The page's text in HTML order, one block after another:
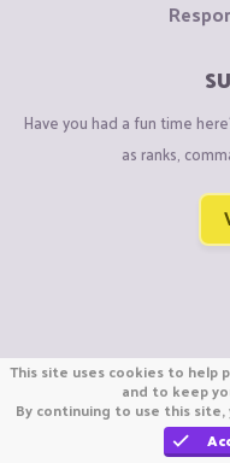
Have you had a fun time
as ranks,
Copyright ©
We are not
We are not
This site uses cookies to
and to keep
By continuing to use this